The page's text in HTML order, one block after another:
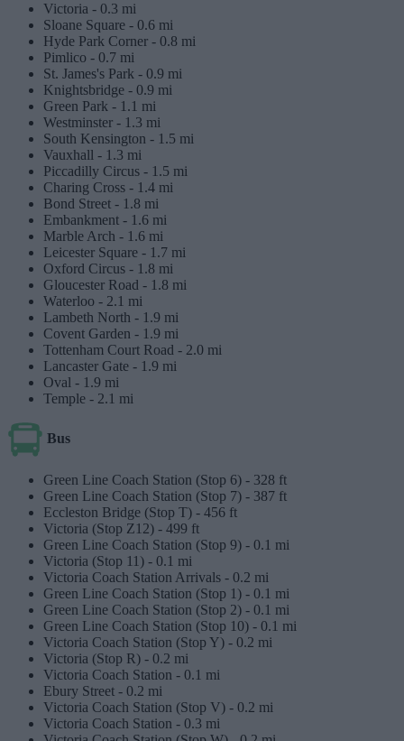
Victoria - 0.3 mi
Sloane Square - 0.6 mi
Hyde Park Corner - 0.8 mi
Pimlico - 0.7 mi
St. James's Park - 0.9 mi
Knightsbridge - 0.9 mi
Green Park - 1.1 mi
Westminster - 1.3 mi
South Kensington - 1.5 mi
Vauxhall - 1.3 mi
Piccadilly Circus - 1.5 mi
Charing Cross - 1.4 mi
Bond Street - 1.8 mi
Embankment - 1.6 mi
Marble Arch - 1.6 mi
Leicester Square - 1.7 mi
Oxford Circus - 1.8 mi
Gloucester Road - 1.8 mi
Waterloo - 2.1 mi
Lambeth North - 1.9 mi
Covent Garden - 1.9 mi
Tottenham Court Road - 2.0 mi
Lancaster Gate - 1.9 mi
Oval - 1.9 mi
Temple - 2.1 mi
Bus
Green Line Coach Station (Stop 6) - 328 ft
Green Line Coach Station (Stop 7) - 387 ft
Eccleston Bridge (Stop T) - 456 ft
Victoria (Stop Z12) - 499 ft
Green Line Coach Station (Stop 9) - 0.1 mi
Victoria (Stop 11) - 0.1 mi
Victoria Coach Station Arrivals - 0.2 mi
Green Line Coach Station (Stop 1) - 0.1 mi
Green Line Coach Station (Stop 2) - 0.1 mi
Green Line Coach Station (Stop 10) - 0.1 mi
Victoria Coach Station (Stop Y) - 0.2 mi
Victoria (Stop R) - 0.2 mi
Victoria Coach Station - 0.1 mi
Ebury Street - 0.2 mi
Victoria Coach Station (Stop V) - 0.2 mi
Victoria Coach Station - 0.3 mi